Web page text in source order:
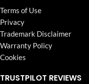
Terms of Use
Privacy
Trademark Disclaimer
Warranty Policy
Cookies
TRUSTPILOT REVIEWS